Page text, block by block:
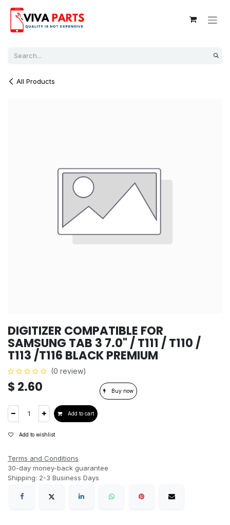
All Products
DIGITIZER COMPATIBLE FOR
SAMSUNG TAB 3 7.0" / T111 / T110 /
T113 /T116 BLACK PREMIUM
(0 review)
$ 2.60
Add to cart
Buy now
Add to wishlist
Terms and Conditions
30-day money-back guarantee
Shipping: 2-3 Business Days